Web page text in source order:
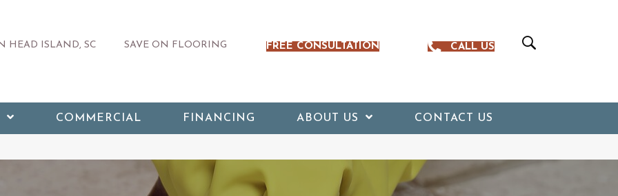
HEAD ISLAND, SC SAVE ON FLOORING FREE CONSULTATION CALL US
COMMERCIAL FINANCING ABOUT US CONTACT US